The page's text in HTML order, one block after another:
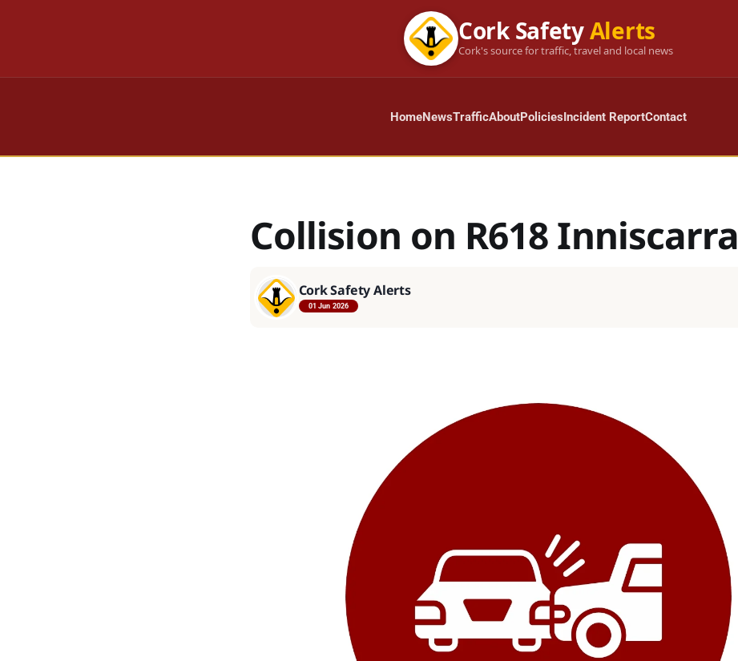
Cork SafetyAlerts
Cork's source for traffic, travel and local news
HomeNewsTrafficAboutPoliciesIncident ReportContact
Collision on R618 Inniscarra
Cork Safety Alerts
01 Jun 2026